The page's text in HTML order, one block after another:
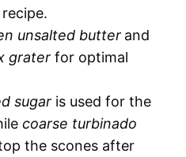
unsalted butter and
grater for optimal
sugar is used for the
coarse turbinado
the scones after